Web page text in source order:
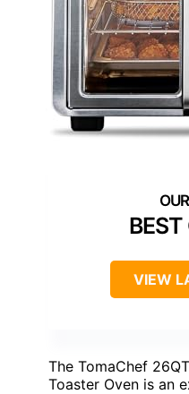
BEST
VIEW
The TomaChef
Toaster Oven is an